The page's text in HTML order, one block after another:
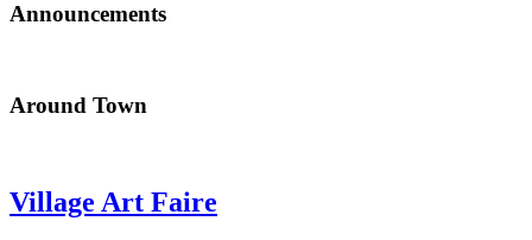
Announcements
Around Town
Village Art Faire